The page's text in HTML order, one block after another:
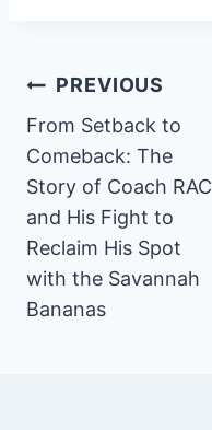
Post
navigation
PREVIOUS
From Setback to
Comeback: The
Story of Coach RAC
and His Fight to
Reclaim His Spot
with the Savannah
Bananas